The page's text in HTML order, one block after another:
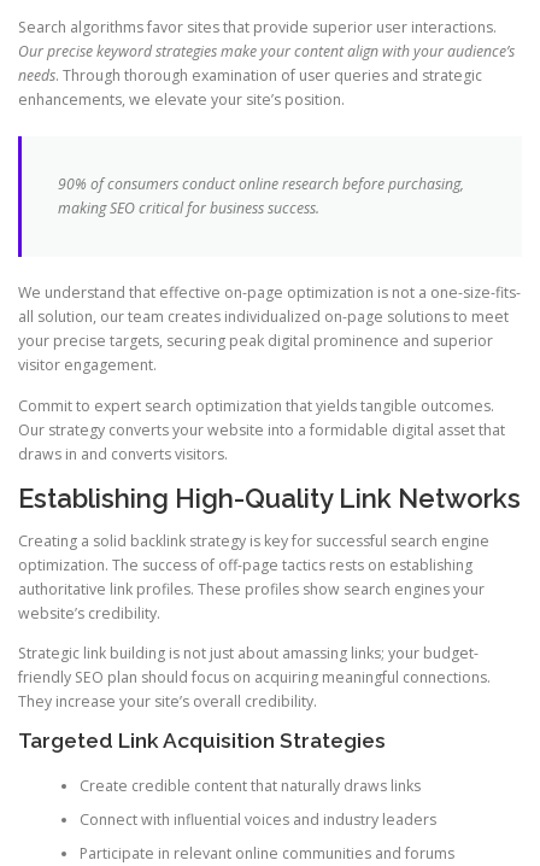
Search algorithms favor sites that provide superior user interactions.
Our precise keyword strategies make your content align with your audience’s
needs. Through thorough examination of user queries and strategic
enhancements, we elevate your site’s position.
90% of consumers conduct online research before purchasing,
making SEO critical for business success.
We understand that effective on-page optimization is not a one-size-fits-
all solution, our team creates individualized on-page solutions to meet
your precise targets, securing peak digital prominence and superior
visitor engagement.
Commit to expert search optimization that yields tangible outcomes.
Our strategy converts your website into a formidable digital asset that
draws in and converts visitors.
Establishing High-Quality Link Networks
Creating a solid backlink strategy is key for successful search engine
optimization. The success of off-page tactics rests on establishing
authoritative link profiles. These profiles show search engines your
website’s credibility.
Strategic link building is not just about amassing links; your budget-
friendly SEO plan should focus on acquiring meaningful connections.
They increase your site’s overall credibility.
Targeted Link Acquisition Strategies
Create credible content that naturally draws links
Connect with influential voices and industry leaders
Participate in relevant online communities and forums